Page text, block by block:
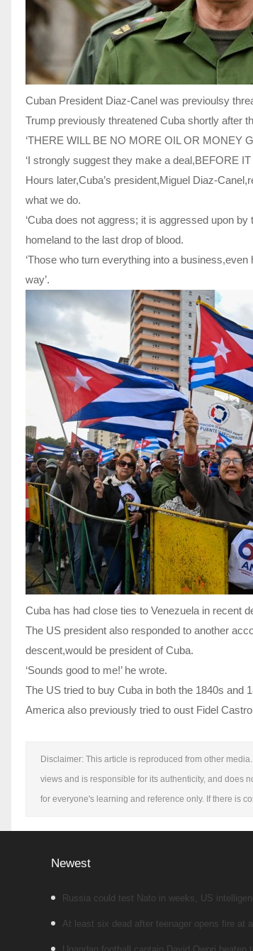
Cuban President Diaz-Canel was previoulsy
Trump previously threatened Cuba shortly after
‘THERE WILL BE NO MORE OIL OR MONEY
‘I strongly suggest they make a deal,BEFORE IT
Hours later,Cuba’s president,Miguel Diaz-
what we do.
‘Cuba does not aggress; it is aggressed upon
homeland to the last drop of blood.
‘Those who turn everything into a
way’.
Cuba has had close ties to Venezuela in recent
The US president also responded to another
descent,would be president of Cuba.
‘Sounds good to me!’ he wrote.
The US tried to buy Cuba in both the 1840s and
America also previously tried to oust Fidel
Disclaimer: This article is reproduced from other
views and is responsible for its authenticity, and does
for everyone's learning and reference only. If there is
Newest
Russia could test Nato in weeks, US
At least six dead after teenager opens fire at